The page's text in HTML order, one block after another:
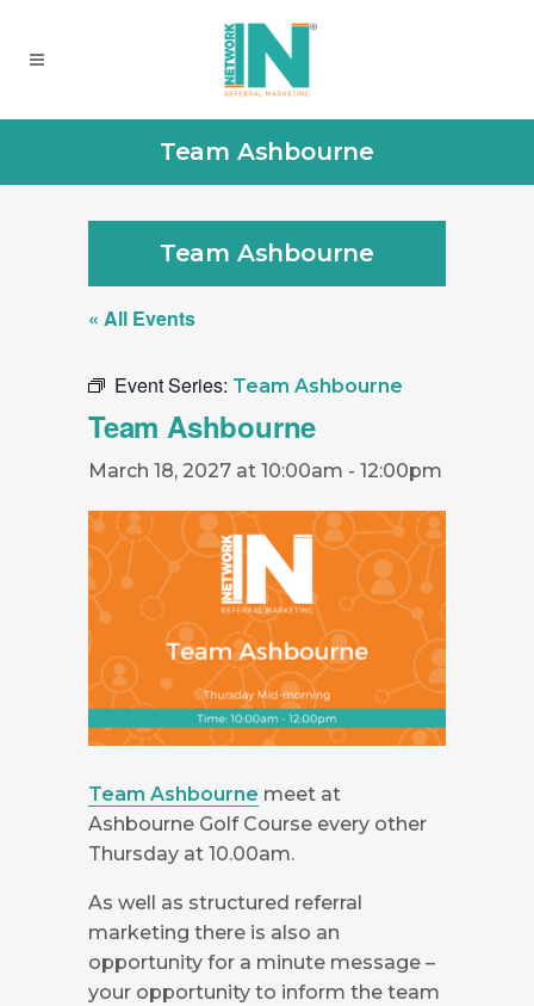
Team Ashbourne
Team Ashbourne
« All Events
Event Series: Team Ashbourne
Team Ashbourne
March 18, 2027 at 10:00am - 12:00pm
Team Ashbourne meet at
Ashbourne Golf Course every other
Thursday at 10.00am.
As well as structured referral
marketing there is also an
opportunity for a minute message –
your opportunity to inform the team